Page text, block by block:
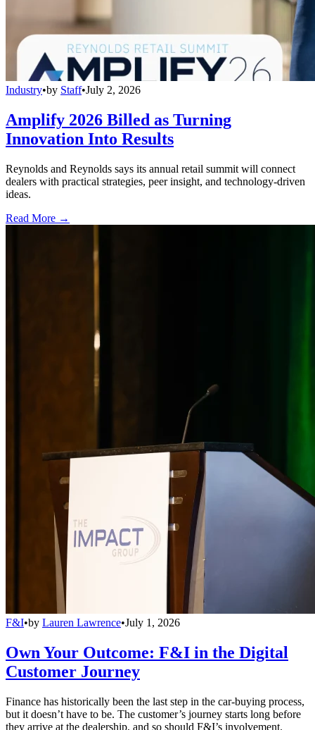
Industry•by Staff•July 2, 2026
Amplify 2026 Billed as Turning
Innovation Into Results
Reynolds and Reynolds says its annual retail summit will connect
dealers with practical strategies, peer insight, and technology-driven
ideas.
Read More →
F&I•by Lauren Lawrence•July 1, 2026
Own Your Outcome: F&I in the Digital
Customer Journey
Finance has historically been the last step in the car-buying process,
but it doesn’t have to be. The customer’s journey starts long before
they arrive at the dealership, and so should F&I’s involvement.